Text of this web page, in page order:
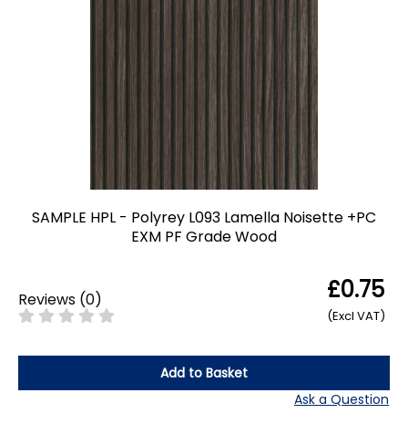
SAMPLE HPL - Polyrey L093 Lamella Noisette +PC
EXM PF Grade Wood
Reviews (0) £0.75
(Excl VAT)
Add to Basket
Ask a Question